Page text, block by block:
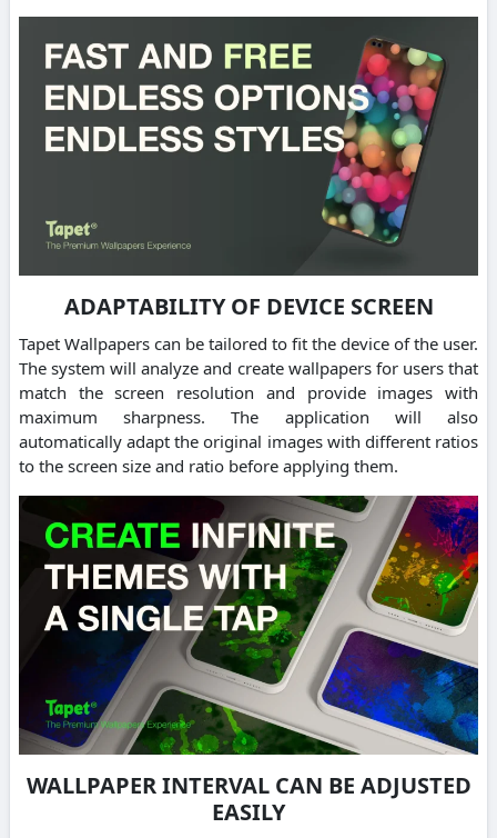
ADAPTABILITY OF DEVICE SCREEN
Tapet Wallpapers can be tailored to fit the device of the user.
The system will analyze and create wallpapers for users that
match the screen resolution and provide images with
maximum sharpness. The application will also
automatically adapt the original images with different ratios
to the screen size and ratio before applying them.
WALLPAPER INTERVAL CAN BE ADJUSTED
EASILY